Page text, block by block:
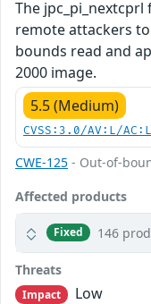
The jpc_pi_nextcprl
remote attackers
bounds read and
2000 image.
5.5 (Medium)
CVSS:3.0/AV:L/
CWE-125 - Out-of-
Affected products
Fixed 146
Threats
Impact
Low